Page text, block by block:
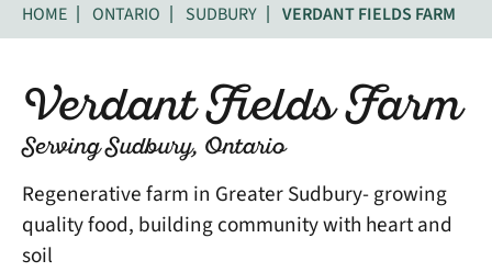
HOME
ONTARIO SUDBURY VERDANT FIELDS FARM
Verdant Fields Farm
Serving Sudbury, Ontario
Regenerative farm in Greater Sudbury- growing
quality food, building community with heart and
soil